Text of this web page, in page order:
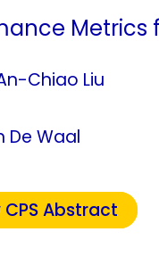
Metrics
Chiao Liu
De Waal
CPS Abstract